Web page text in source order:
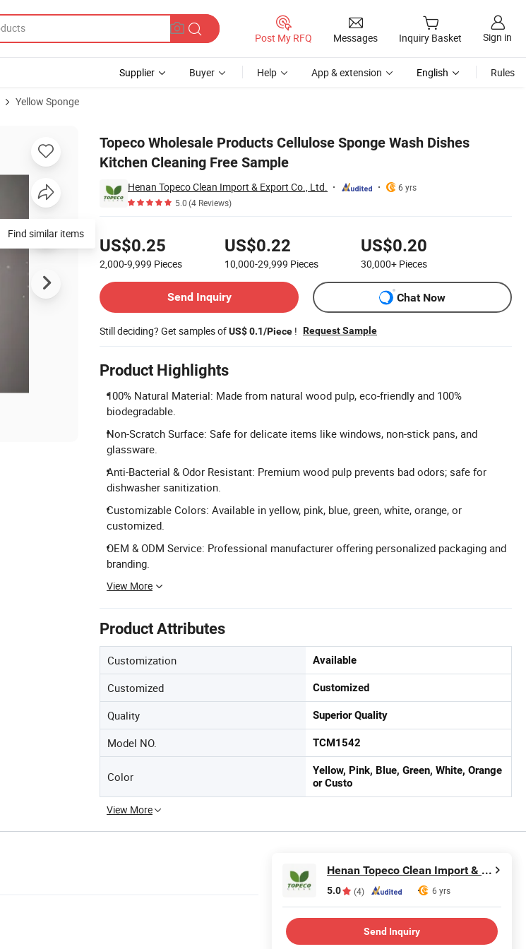
Post My RFQ Messages Inquiry Basket Sign in
Supplier Buyer Help App & extension English Rules
Yellow Sponge
Topeco Wholesale Products Cellulose Sponge Wash Dishes
Kitchen Cleaning Free Sample
Henan Topeco Clean Import & Export Co., Ltd.
6 yrs
5.0(4 Reviews)
US$0.25
2,000-9,999 Pieces
US$0.22
10,000-29,999 Pieces
US$0.20
30,000+ Pieces
Send Inquiry
Chat Now
Still deciding? Get samples ofUS$ 0.1/Piece ! Request Sample
Product Highlights
100% Natural Material: Made from natural wood pulp, eco-friendly and 100%
biodegradable.
Non-Scratch Surface: Safe for delicate items like windows, non-stick pans, and
glassware.
Anti-Bacterial & Odor Resistant: Premium wood pulp prevents bad odors; safe for
dishwasher sanitization.
Customizable Colors: Available in yellow, pink, blue, green, white, orange, or
customized.
OEM & ODM Service: Professional manufacturer offering personalized packaging and
branding.
View More
Product Attributes
Customization Available
Customized Customized
Quality Superior Quality
Model NO. TCM1542
Color
Yellow, Pink, Blue, Green, White, Orange
or Custo
View More
Find similar items
Henan Topeco Clean Import & Export Co., Ltd.
5.0 (4) 6 yrs
Send Inquiry